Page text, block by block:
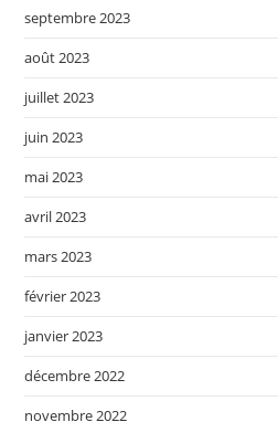
septembre 2023
août 2023
juillet 2023
juin 2023
mai 2023
avril 2023
mars 2023
février 2023
janvier 2023
décembre 2022
novembre 2022